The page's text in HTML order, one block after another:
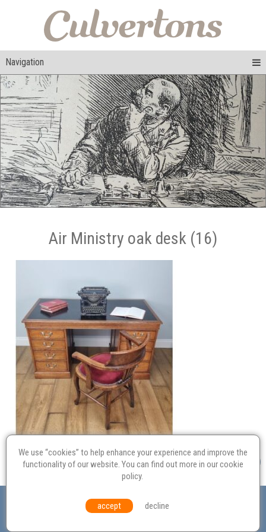
Navigation
Air Ministry oak desk (16)
Probate
Equal Opportunities Environmental Policy
© Culvertons – Established 2009 | Tel: Contact Us
We use “cookies” to help enhance your experience and improve the
functionality of our website. You can find out more in ourcookie
policy.
accept decline